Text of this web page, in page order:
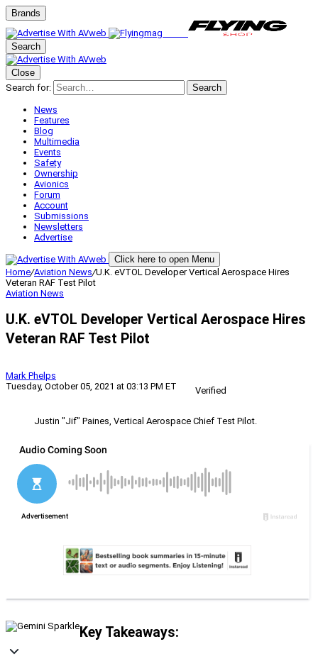
Brands
Search
Close
Search for:
Search
News
Features
Blog
Multimedia
Events
Safety
Ownership
Avionics
Forum
Account
Submissions
Newsletters
Advertise
Click here to open Menu
Home/Aviation News/U.K. eVTOL Developer Vertical Aerospace Hires
Veteran RAF Test Pilot
Aviation News
U.K. eVTOL Developer Vertical Aerospace Hires
Veteran RAF Test Pilot
Mark Phelps
Tuesday, October 05, 2021 at 03:13 PM ET
Verified
Justin "Jif" Paines, Vertical Aerospace Chief Test Pilot.
Key Takeaways: